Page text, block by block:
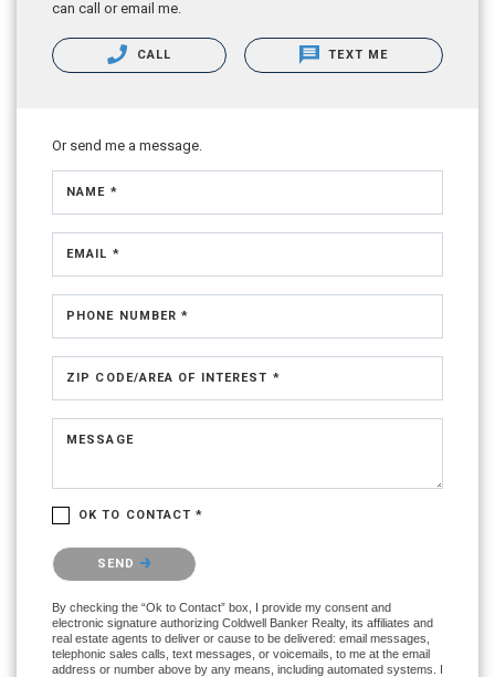
can call or email me.
CALL TEXT ME
Or send me a message.
NAME *
EMAIL *
PHONE NUMBER *
ZIP CODE/AREA OF INTEREST *
MESSAGE
OK TO CONTACT *
Please confirm that you are not a robot.
SEND
By checking the “Ok to Contact” box, I provide my consent and
electronic signature authorizing Coldwell Banker Realty, its affiliates and
real estate agents to deliver or cause to be delivered: email messages,
telephonic sales calls, text messages, or voicemails, to me at the email
address or number above by any means, including automated systems. I